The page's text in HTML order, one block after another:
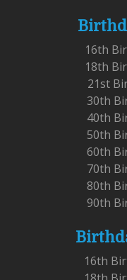
16th
18th
21st
30th
40th
50th
60th
70th
80th
90th
16th